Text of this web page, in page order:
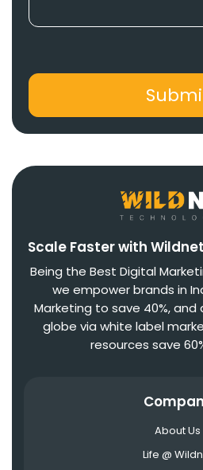
Scale Faster with
Being the Best Digital
we empower brands in
Marketing to save 40%,
globe via white label
resources save
About Us
Life @